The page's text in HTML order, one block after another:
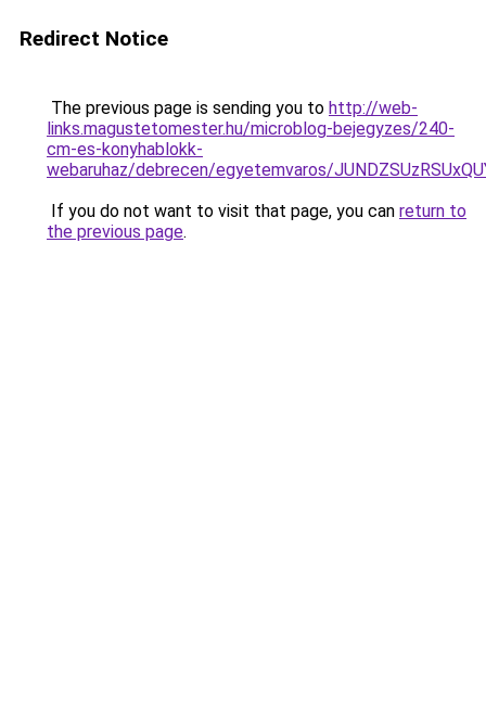
Redirect Notice
The previous page is sending you to http://web-
links.magustetomester.hu/microblog-bejegyzes/240-
cm-es-konyhablokk-
webaruhaz/debrecen/egyetemvaros/
If you do not want to visit that page, you can return to
the previous page.